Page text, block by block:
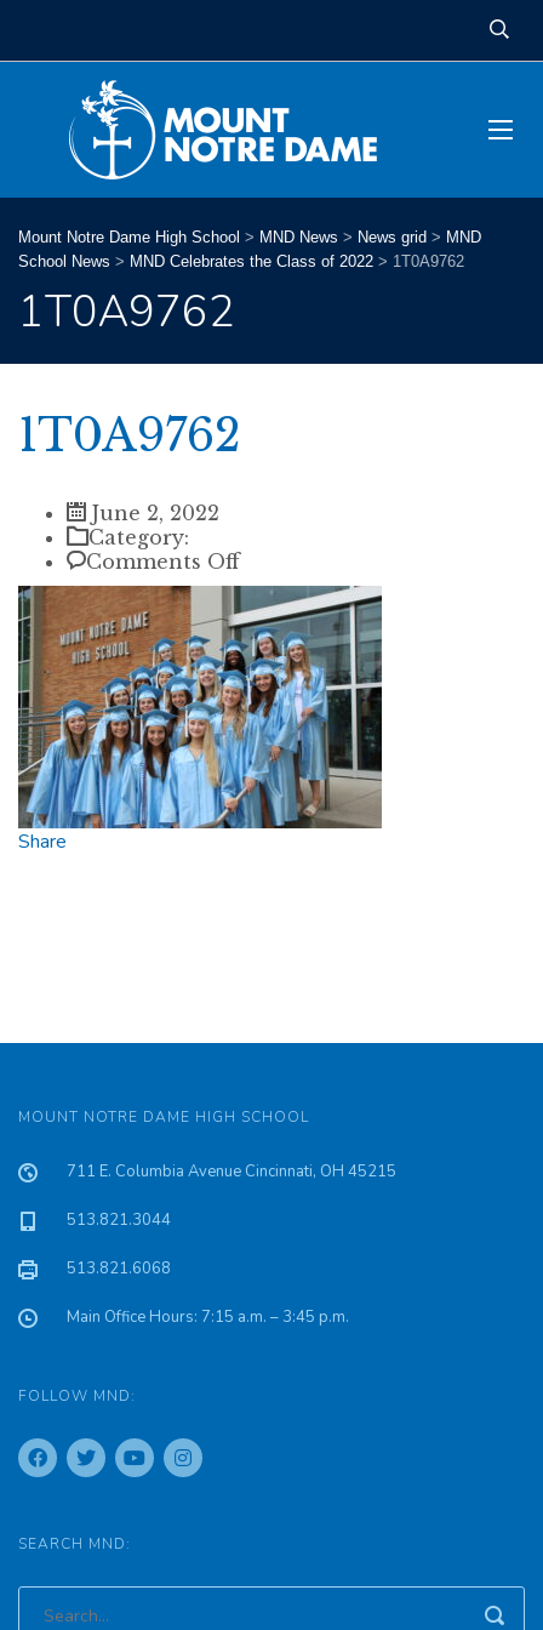
Mount Notre Dame High School > MND News > News grid > MND
School News > MND Celebrates the Class of 2022 > 1T0A9762
1T0A9762
1T0A9762
June 2, 2022
Category:
Comments Offon
1T0A9762
Share
MOUNT NOTRE DAME HIGH SCHOOL
711 E. Columbia Avenue Cincinnati, OH 45215
513.821.3044
513.821.6068
Main Office Hours: 7:15 a.m. – 3:45 p.m.
FOLLOW MND:
SEARCH MND: